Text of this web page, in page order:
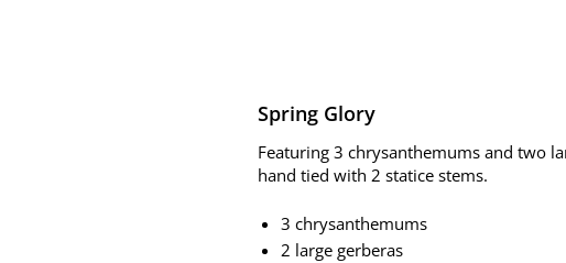
Spring Glory
Featuring 3 chrysanthemums and two
hand tied with 2 statice stems.
3 chrysanthemums
2 large gerberas